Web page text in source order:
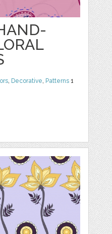
, Decorative, Patterns 1